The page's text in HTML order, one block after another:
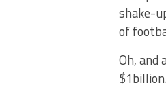
shake-
of
Oh, and